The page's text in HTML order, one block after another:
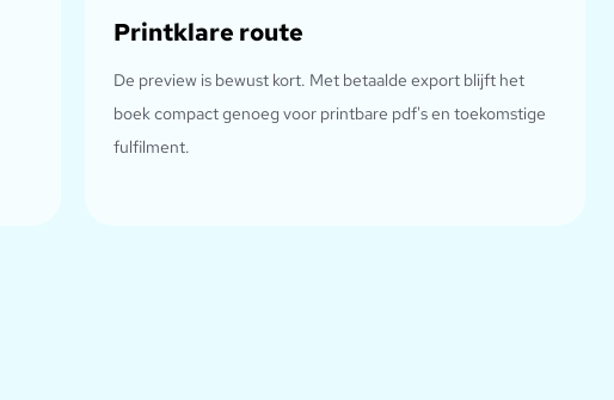
Printklare route
De preview is bewust kort. Met betaalde export blijft het
boek compact genoeg voor printbare pdf's en toekomstige
fulfilment.